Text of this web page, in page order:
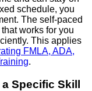
schedule, you
The self-paced
works for you
This applies
FMLA, ADA,
.
Specific Skill